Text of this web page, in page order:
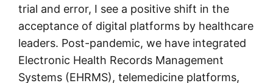
trial and error, I see a positive shift in the
acceptance of digital platforms by healthcare
leaders. Post-pandemic, we have integrated
Electronic Health Records Management
Systems (EHRMS), telemedicine platforms,